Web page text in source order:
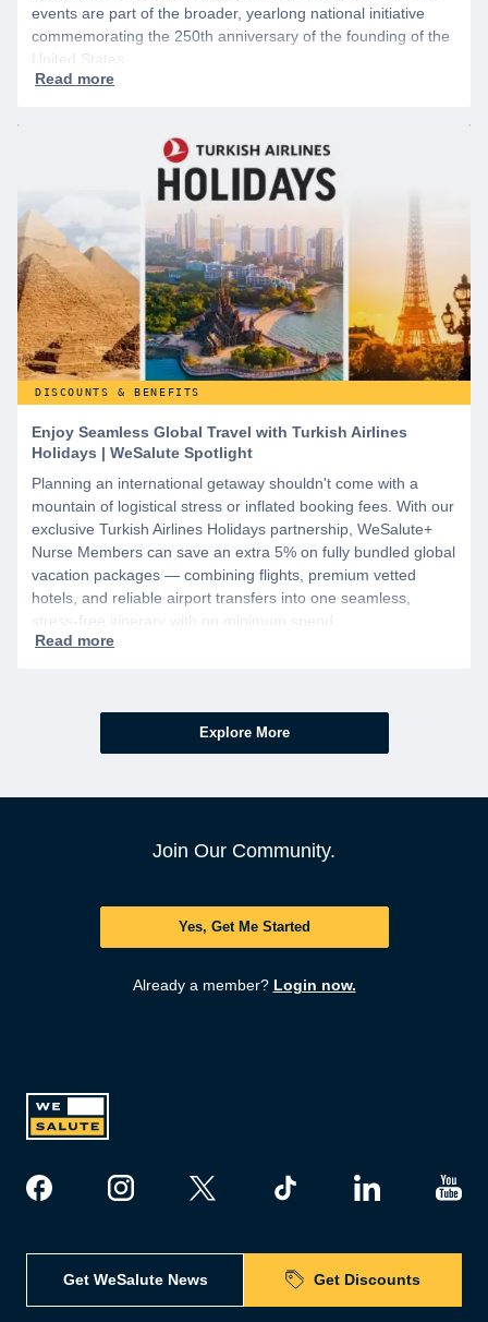
events are part of the broader, yearlong national initiative
commemorating the 250th anniversary of the founding of the
United States.
DISCOUNTS & BENEFITS
Enjoy Seamless Global Travel with Turkish Airlines
Holidays | WeSalute Spotlight
Planning an international getaway shouldn't come with a
mountain of logistical stress or inflated booking fees. With our
exclusive Turkish Airlines Holidays partnership, WeSalute+
Nurse Members can save an extra 5% on fully bundled global
vacation packages — combining flights, premium vetted
hotels, and reliable airport transfers into one seamless,
stress-free itinerary with no minimum spend.
Explore More
Join Our Community.
Yes, Get Me Started
Already a member? Login now.
Get WeSalute News Get Discounts